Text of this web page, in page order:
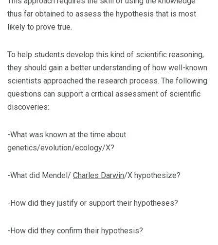
thus far obtained to assess the hypothesis that is most
likely to prove true.
To help students develop this kind of scientific reasoning,
they should gain a better understanding of how well-known
scientists approached the research process. The following
questions can support a critical assessment of scientific
discoveries:
-What was known at the time about
genetics/evolution/ecology/X?
-What did Mendel/ Charles Darwin/X hypothesize?
-How did they justify or support their hypotheses?
-How did they confirm their hypothesis?